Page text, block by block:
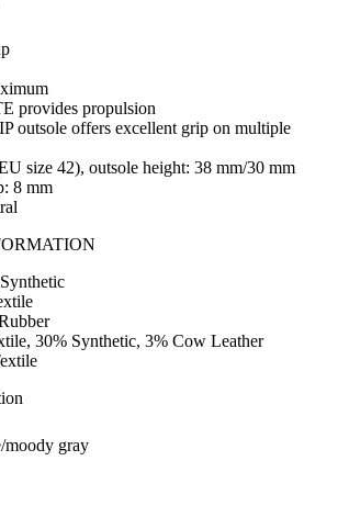
provides propulsion
outsole offers excellent grip on multiple
size 42), outsole height: 38 mm/30 mm
8 mm
30% Synthetic, 3% Cow Leather
moody gray